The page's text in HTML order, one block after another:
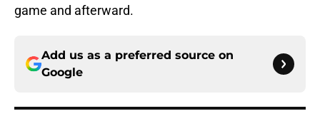
game and afterward.
Add us as a preferred source on
Google